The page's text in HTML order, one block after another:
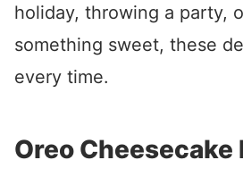
holiday, throwing a party,
something sweet, these
every time.
Oreo Cheesecake